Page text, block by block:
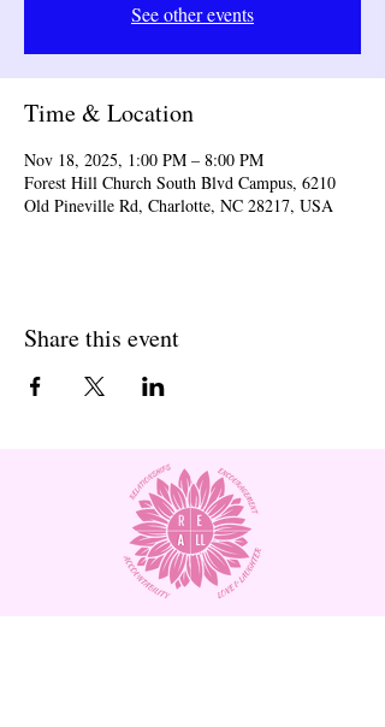
See other events
Time & Location
Nov 18, 2025, 1:00 PM – 8:00 PM
Forest Hill Church South Blvd Campus, 6210
Old Pineville Rd, Charlotte, NC 28217, USA
Share this event